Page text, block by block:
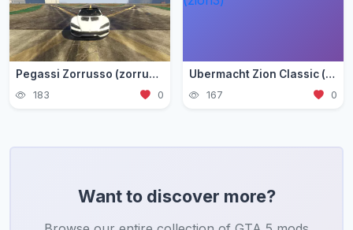
Pegassi Zorrusso (zorrusso)
183 0
Ubermacht Zion Classic (zion3)
167 0
Want to discover more?